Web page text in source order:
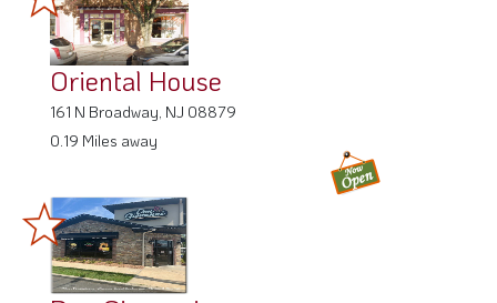
Oriental House
161 N Broadway, NJ 08879
0.19 Miles away
Don Giovanni
276 Main St, NJ 08879